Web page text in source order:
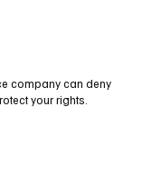
company can deny
your rights.